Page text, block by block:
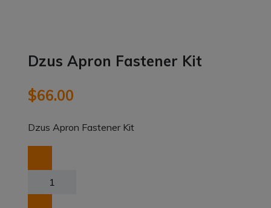
Dzus Apron Fastener Kit
$66.00
Dzus Apron Fastener Kit
Apron